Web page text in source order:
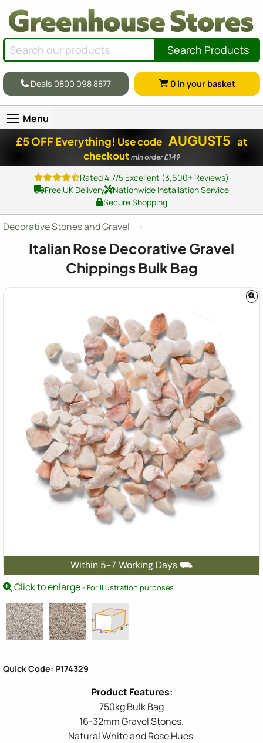
Search Products
Deals 0800 098 8877 0 in your basket
Menu
£5 OFF Everything! Use code AUGUST5 at
checkout min order £149
Rated 4.7/5 Excellent (3,600+ Reviews)
Free UK Delivery
Nationwide Installation Service
Secure Shopping
Decorative Stones and Gravel
Italian Rose Decorative Gravel
Chippings Bulk Bag
Within 5-7 Working Days ⛟
Click to enlarge- For illustration purposes.
Quick Code: P174329
750kg Bulk Bag
16-32mm Gravel Stones.
Natural White and Rose Hues.